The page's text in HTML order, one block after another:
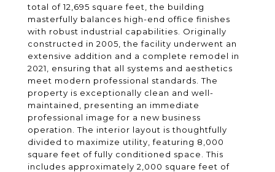
total of 12,695 square feet, the building
masterfully balances high-end office finishes
with robust industrial capabilities. Originally
constructed in 2005, the facility underwent an
extensive addition and a complete remodel in
2021, ensuring that all systems and aesthetics
meet modern professional standards. The
property is exceptionally clean and well-
maintained, presenting an immediate
professional image for a new business
operation. The interior layout is thoughtfully
divided to maximize utility, featuring 8,000
square feet of fully conditioned space. This
includes approximately 2,000 square feet of